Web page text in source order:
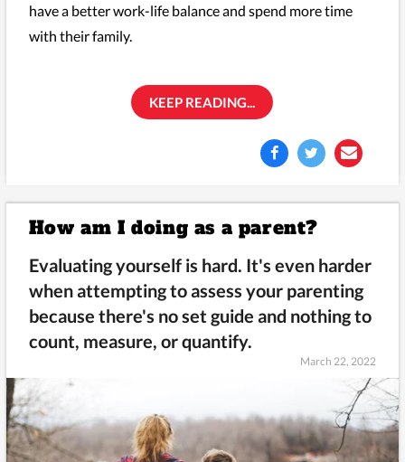
have a better work-life balance and spend more time
with their family.
KEEP READING...
How am I doing as a parent?
Evaluating yourself is hard. It's even harder
when attempting to assess your parenting
because there's no set guide and nothing to
count, measure, or quantify.
March 22, 2022